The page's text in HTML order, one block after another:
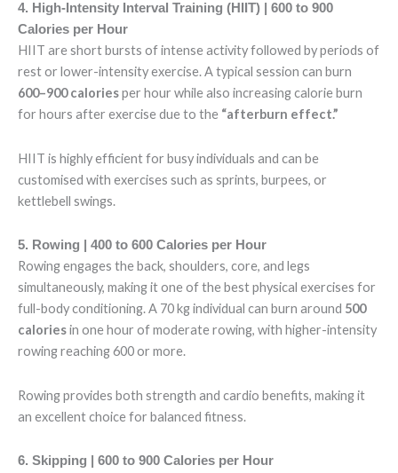
4. High-Intensity Interval Training (HIIT) | 600 to 900
Calories per Hour
HIIT are short bursts of intense activity followed by periods of
rest or lower-intensity exercise. A typical session can burn
600–900 caloriesper hour while also increasing calorie burn
for hours after exercise due to the “afterburn effect.”
HIIT is highly efficient for busy individuals and can be
customised with exercises such as sprints, burpees, or
kettlebell swings.
5. Rowing | 400 to 600 Calories per Hour
Rowing engages the back, shoulders, core, and legs
simultaneously, making it one of the best physical exercises for
full-body conditioning. A 70 kg individual can burn around 500
caloriesin one hour of moderate rowing, with higher-intensity
rowing reaching 600 or more.
Rowing provides both strength and cardio benefits, making it
an excellent choice for balanced fitness.
6. Skipping | 600 to 900 Calories per Hour